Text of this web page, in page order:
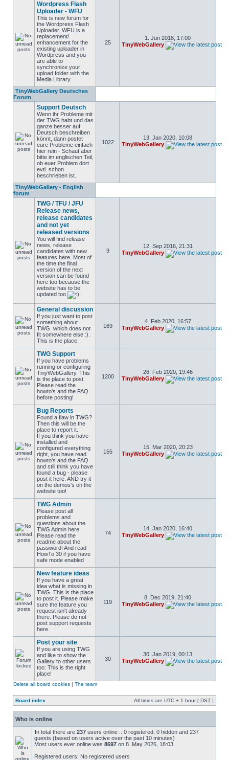
Wordpress Flash
Uploader - WFU
This is new forum for
the Wordpress Flash
Uploader. WFU is a
replacement/
enhancement for the
existing uploader in
Wordpress and you
are able to
synchronize your
upload folder with the
Media Library.
25
1. Jun 2018, 17:00
TinyWebGallery
TinyWebGallery Deutsches
Forum
Support Deutsch
Wenn ihr Probleme mit
der TWG habt und das
ganze besser auf
Deutsch beschreiben
könnt, dann postet
eure Probleme einfach
hier rein - Schaut aber
bitte im englischen Teil,
ob euer Problem dort
evtl. schon
beschrieben ist.
1022
13. Jan 2020, 10:08
TinyWebGallery
TinyWebGallery - English
forum
TWG / TFU / JFU
Release news,
release candidates
and not yet
released versions
You will find release
news, release
candidates with new
features here. Most of
the time the final
version of the next
version can be found
here too because the
website has to be
updated too
9
12. Sep 2016, 21:31
TinyWebGallery
General discussion
If you just want to post
something about
TWG. which does not
fit somewhere else :).
This is the place.
169
4. Feb 2020, 16:57
TinyWebGallery
TWG Support
If you have problems
running or configuring
TinyWebGallery. This
is the place to post.
Please read the
howto's and the FAQ
before posting!
1200
26. Feb 2020, 19:46
TinyWebGallery
Bug Reports
Found a flaw in TWG?
Then this will be the
place to report it.
If you think you have
installed and
configured everything
right, you have read
howto's and the FAQ
and still think you have
found a bug - please
post it here. AND try it
on the demos's on the
website too!
155
15. Mar 2020, 20:23
TinyWebGallery
TWG Admin
Please post all
problems and
questions about the
TWG Admin here.
Please read the
readme about the
password! And read
HowTo 30 if you have
safe mode enabled
74
14. Jan 2020, 16:40
TinyWebGallery
New feature ideas
If you have a great
idea what is missing in
TWG. This is the place
to post it. Please make
sure the feature you
request isn't already
there. Please do not
post support requests
here.
119
8. Dec 2019, 21:40
TinyWebGallery
Post your site
If you are using TWG
and like to show the
Gallery to other users
too: This is the right
place!
30
30. Jan 2019, 00:13
TinyWebGallery
Delete all board cookies | The team
Board index All times are UTC + 1 hour [ DST ]
Who is online
In total there are 237 users online :: 0 registered, 0 hidden and 237
guests (based on users active over the past 10 minutes)
Most users ever online was 8697 on 8. May 2026, 18:03
Registered users: No registered users